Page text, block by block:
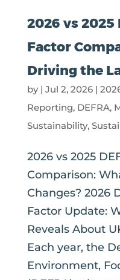
2026 vs 2025
Factor
Driving the
by | Jul 2, 2026|
Reporting, DEFRA,
Sustainability,
2026 vs 2025
Comparison:
Changes? 2026
Factor Update:
Reveals About
Each year, the
Environment,